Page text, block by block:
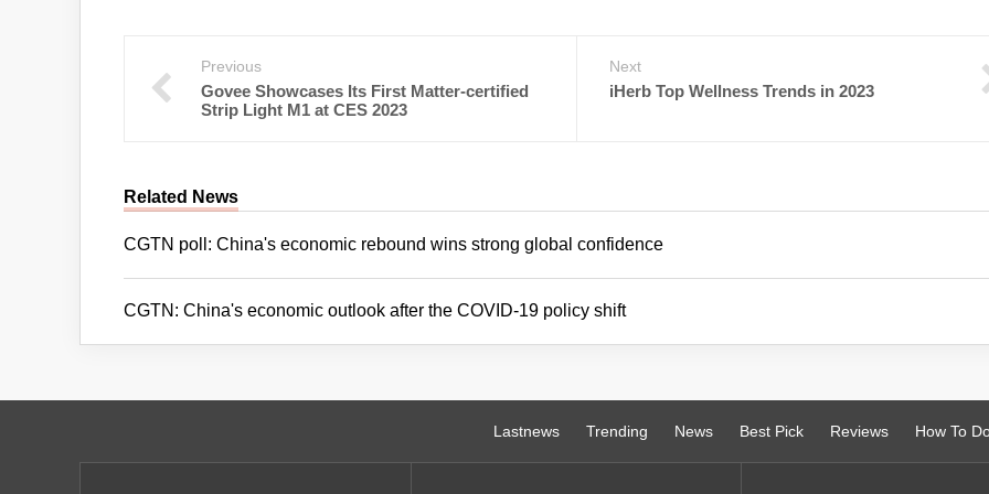
Previous
Govee Showcases Its First Matter-certified
Strip Light M1 at CES 2023
Next
iHerb Top Wellness Trends in 2023
Related News
CGTN poll: China's economic rebound wins strong global confidence
CGTN: China's economic outlook after the COVID-19 policy shift
Lastnews Trending News Best Pick Reviews How To